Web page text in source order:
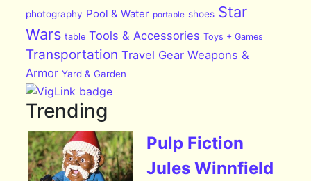
photography Pool & Water portable shoes Star
Wars table Tools & Accessories Toys + Games
Transportation Travel Gear Weapons &
Armor Yard & Garden
Trending
Pulp Fiction
Jules Winnfield